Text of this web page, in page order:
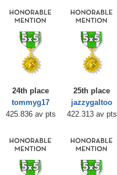
24th place
tommyg17
425.836 av pts
25th place
jazzygaltoo
422.313 av pts